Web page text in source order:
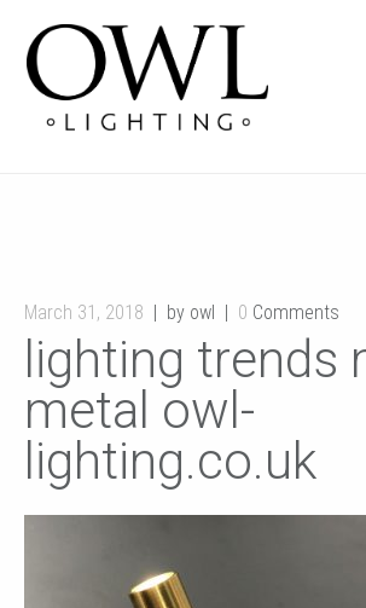
March 31, 2018 by owl 0 Comments
lighting trends
metal owl-
lighting.co.uk